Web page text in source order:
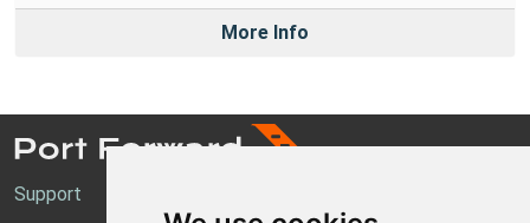
More Info
Support